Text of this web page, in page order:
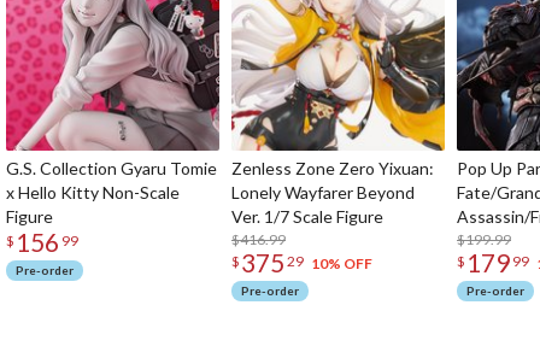
G.S. Collection Gyaru Tomie
x Hello Kitty Non-Scale
Figure
$ 156 99
Pre-order
Zenless Zone Zero Yixuan:
Lonely Wayfarer Beyond
Ver. 1/7 Scale Figure
$416.99
$ 375 29 10% OFF
Pre-order
Pop Up
Fate/
Assassin/
$199.99
$ 179 99
Pre-order